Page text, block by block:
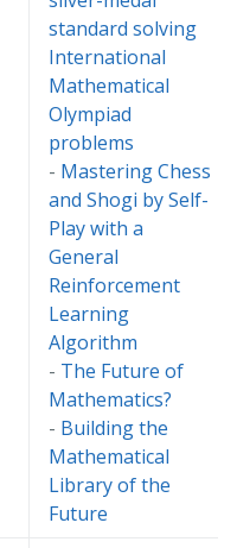
standard solving
International
Mathematical
Olympiad
problems
- Mastering Chess
and Shogi by Self-
Play with a
General
Reinforcement
Learning
Algorithm
- The Future of
Mathematics?
- Building the
Mathematical
Library of the
Future